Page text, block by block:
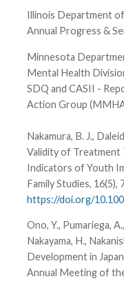
Illinois Department of
Annual Progress &
Minnesota
Mental Health
SDQ and CASII -
Action Group
Nakamura, B. J.,
Validity of Treatment
Indicators of Youth
Family Studies, 16(5),
https://doi.org/
Ono, Y., Pumariega,
Nakayama, H.,
Development in
Annual Meeting of